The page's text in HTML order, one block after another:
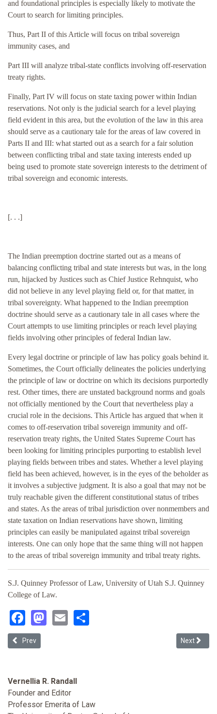
and foundational principles is especially likely to motivate the
Court to search for limiting principles.
Thus, Part II of this Article will focus on tribal sovereign
immunity cases, and
Part III will analyze tribal-state conflicts involving off-reservation
treaty rights.
Finally, Part IV will focus on state taxing power within Indian
reservations. Not only is the judicial search for a level playing
field evident in this area, but the evolution of the law in this area
should serve as a cautionary tale for the areas of law covered in
Parts II and III: what started out as a search for a fair solution
between conflicting tribal and state taxing interests ended up
being used to promote state sovereign interests to the detriment of
tribal sovereign and economic interests.
[. . .]
The Indian preemption doctrine started out as a means of
balancing conflicting tribal and state interests but was, in the long
run, hijacked by Justices such as Chief Justice Rehnquist, who
did not believe in any level playing field or, for that matter, in
tribal sovereignty. What happened to the Indian preemption
doctrine should serve as a cautionary tale in all cases where the
Court attempts to use limiting principles or reach level playing
fields involving other principles of federal Indian law.
Every legal doctrine or principle of law has policy goals behind it.
Sometimes, the Court officially delineates the policies underlying
the principle of law or doctrine on which its decisions purportedly
rest. Other times, there are unstated background norms and goals
not officially mentioned by the Court that nevertheless play a
crucial role in the decisions. This Article has argued that when it
comes to off-reservation tribal sovereign immunity and off-
reservation treaty rights, the United States Supreme Court has
been looking for limiting principles purporting to establish level
playing fields between tribes and states. Whether a level playing
field has been achieved, however, is in the eyes of the beholder as
it involves a subjective judgment. It is also a goal that may not be
truly reachable given the different constitutional status of tribes
and states. As the areas of tribal jurisdiction over nonmembers and
state taxation on Indian reservations have shown, limiting
principles can easily be manipulated against tribal sovereign
interests. One can only hope that the same thing will not happen
to the areas of tribal sovereign immunity and tribal treaty rights.
S.J. Quinney Professor of Law, University of Utah S.J. Quinney
College of Law.
Facebook
Mastodon
Email
Previous article: Examining the Administrative Unworkability of
Prev Next
Next
Vernellia R. Randall
Founder and Editor
Professor Emerita of Law